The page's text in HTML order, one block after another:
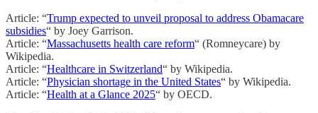
Article: “Trump expected to unveil proposal to address Obamacare
subsidies“ by Joey Garrison.
Article: “Massachusetts health care reform“ (Romneycare) by
Wikipedia.
Article: “Healthcare in Switzerland“ by Wikipedia.
Article: “Physician shortage in the United States“ by Wikipedia.
Article: “Health at a Glance 2025“ by OECD.